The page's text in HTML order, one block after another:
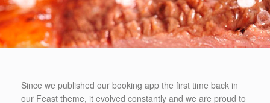
Since we published our booking app the first time back in
our Feast theme, it evolved constantly and we are proud to